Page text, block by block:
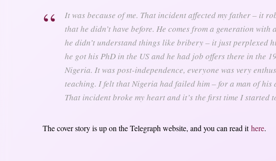
It was because of me. That incident affected my father – it
that he didn’t have before. He comes from a generation
he didn’t understand things like bribery – it just perplexed
he got his PhD in the US and he had job offers there in the
Nigeria. It was post-independence, everyone was very
teaching. I felt that Nigeria had failed him – for a man of
That incident broke my heart and it’s the first time I started
The cover story is up on the Telegraph website, and you can read ithere.